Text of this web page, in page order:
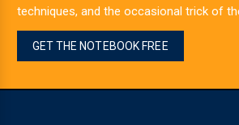
techniques, and the occasional trick of
GET THE NOTEBOOK FREE